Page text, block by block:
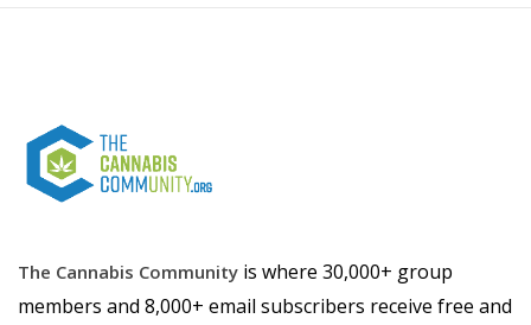
The Cannabis Community is where 30,000+ group
members and 8,000+ email subscribers receive free and